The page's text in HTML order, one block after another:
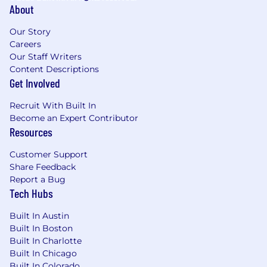
executives actually use.
A demonstrated ability to form a strategic
point of view and defend it with data —
even when senior stakeholders push back.
Experience running cross-functional
launches at SaaS scale, including
coordination with Marketing, Sales,
Customer Success, and Support.
Sharp written communication. You write
the memo that ends the meeting.
judgment, comfortable with ambiguity. You
codify recurring problems into durable
systems rather than solving them twice.
About
Our Story
Careers
Our Staff Writers
Content Descriptions
Get Involved
Recruit With Built In
Become an Expert Contributor
Resources
Customer Support
Share Feedback
Report a Bug
Tech Hubs
Built In Austin
Built In Boston
Built In Charlotte
Built In Chicago